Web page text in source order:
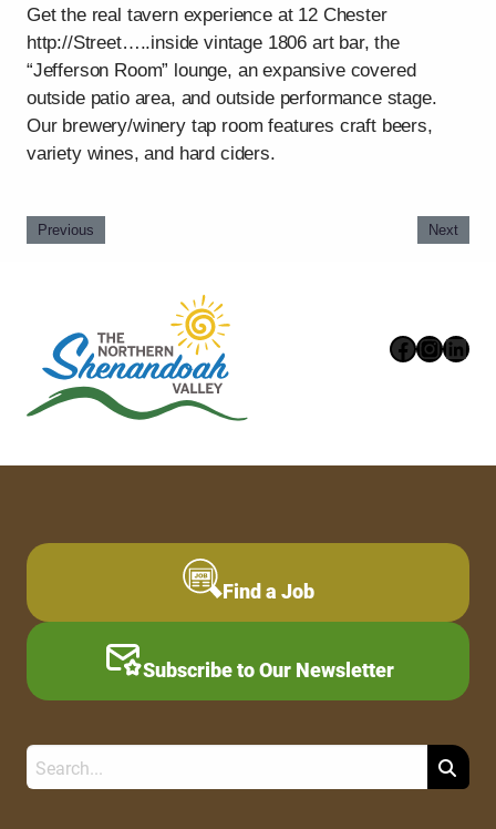
Get the real tavern experience at 12 Chester
http://Street…..inside vintage 1806 art bar, the
“Jefferson Room” lounge, an expansive covered
outside patio area, and outside performance stage.
Our brewery/winery tap room features craft beers,
variety wines, and hard ciders.
Previous Next
Find a Job
Subscribe to Our Newsletter
Search